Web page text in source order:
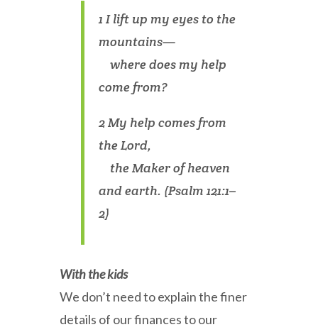
1 I lift up my eyes to the
mountains—
where does my help
come from?
2 My help comes from
the Lord,
the Maker of heaven
and earth. (Psalm 121:1–
2)
With the kids
We don’t need to explain the finer
details of our finances to our